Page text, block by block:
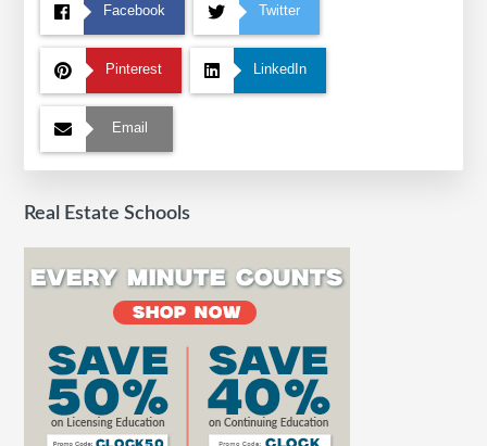
Facebook Twitter
Pinterest LinkedIn
Email
Real Estate Schools